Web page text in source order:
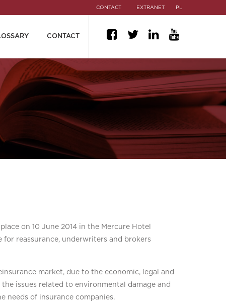
CONTACT EXTRANET PL
CONTACT
on 10 June 2014 in the Mercure Hotel
for reassurance, underwriters and brokers
market, due to the economic, legal and
issues related to environmental damage and
needs of insurance companies.